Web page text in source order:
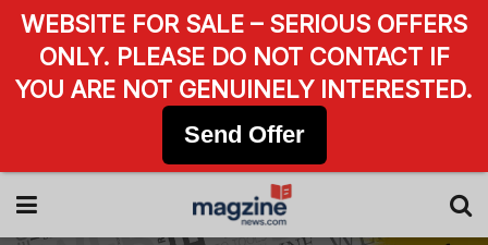
WEBSITE FOR SALE – SERIOUS OFFERS
ONLY. PLEASE DO NOT CONTACT IF
YOU ARE NOT GENUINELY INTERESTED.
Send Offer